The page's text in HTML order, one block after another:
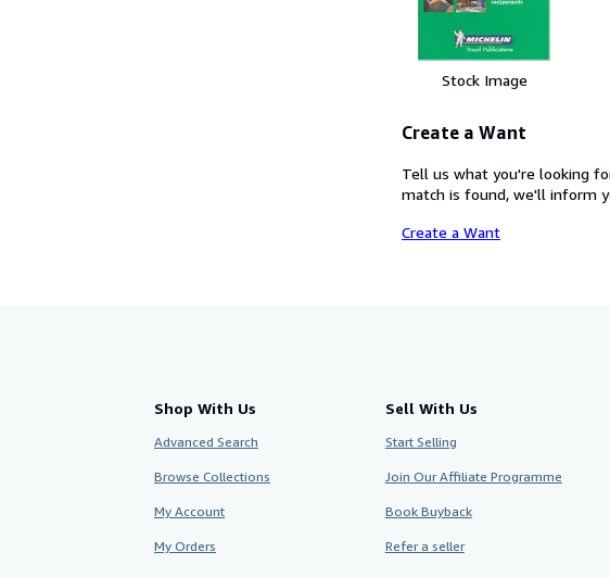
Stock Image
Create a Want
Tell us what you're looking
match is found, we'll inform
Create a Want
Shop With Us
Advanced Search
Browse Collections
My Account
My Orders
Sell With Us
Start Selling
Join Our Affiliate Programme
Book Buyback
Refer a seller